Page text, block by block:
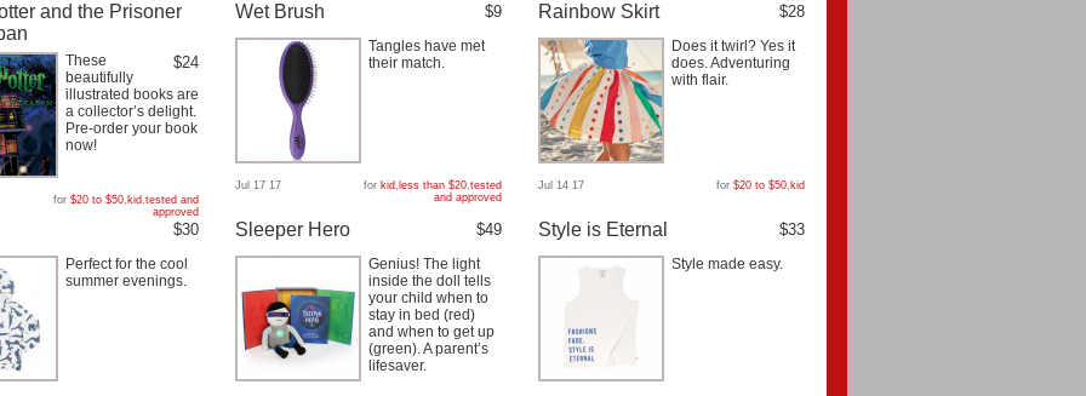
and the Prisoner
$24
These
beautifully
illustrated books are
a collector’s delight.
Pre-order your book
now!
for $20 to $50, kid,tested and
approved
Wet Brush $9
Tangles have met
their match.
Jul 17 17 for kid, less than $20,tested
and approved
Rainbow Skirt $28
Does it twirl? Yes it
does. Adventuring
with flair.
Jul 14 17 for $20 to $50, kid
$30
Perfect for the cool
summer evenings.
Sleeper Hero $49
Genius! The light
inside the doll tells
your child when to
stay in bed (red)
and when to get up
(green). A parent’s
lifesaver.
Style is Eternal $33
Style made easy.